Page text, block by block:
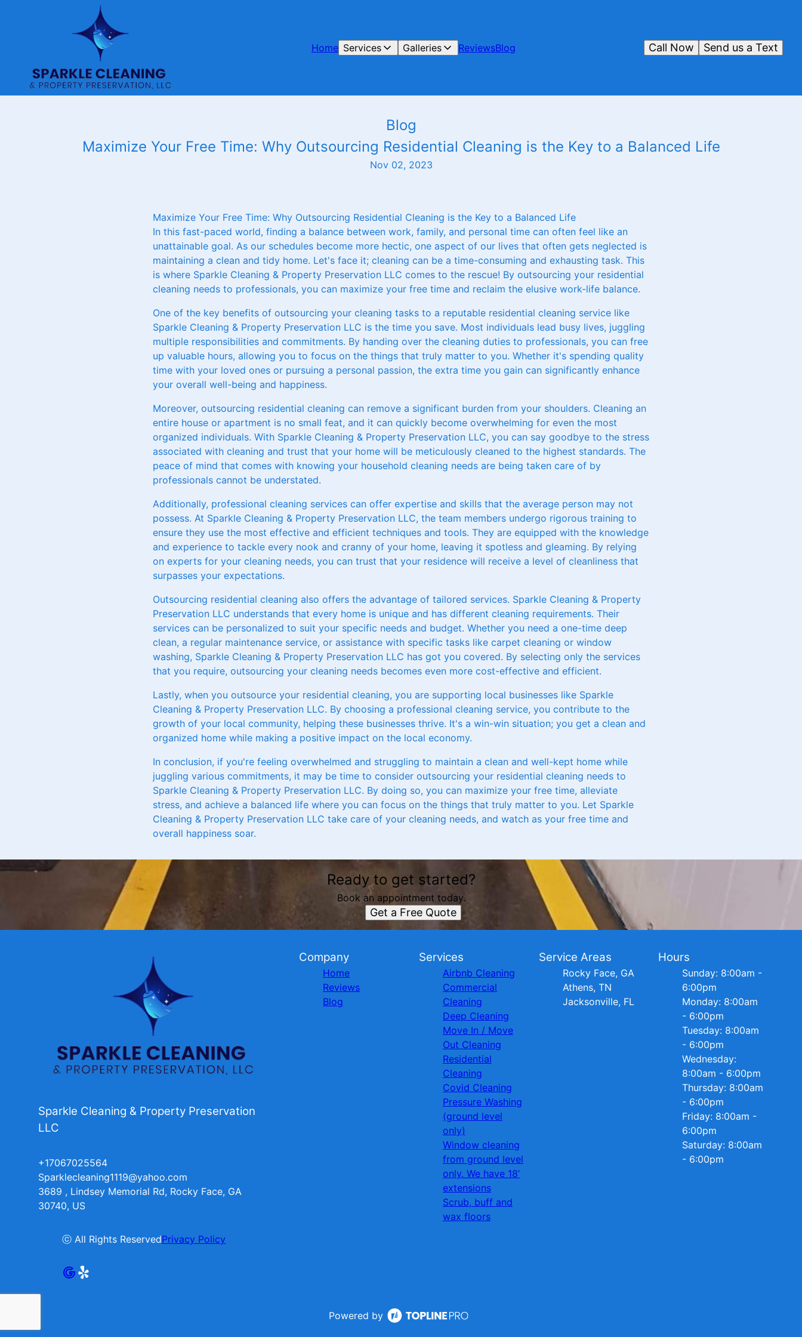
Home Services Galleries ReviewsBlog Send us a Text
Call Now
Blog
Maximize Your Free Time: Why Outsourcing Residential Cleaning is the Key to a Balanced Life
Nov 02, 2023
Maximize Your Free Time: Why Outsourcing Residential Cleaning is the Key to a Balanced Life
In this fast-paced world, finding a balance between work, family, and personal time can often feel like an
unattainable goal. As our schedules become more hectic, one aspect of our lives that often gets neglected is
maintaining a clean and tidy home. Let's face it; cleaning can be a time-consuming and exhausting task. This
is where Sparkle Cleaning & Property Preservation LLC comes to the rescue! By outsourcing your residential
cleaning needs to professionals, you can maximize your free time and reclaim the elusive work-life balance.
One of the key benefits of outsourcing your cleaning tasks to a reputable residential cleaning service like
Sparkle Cleaning & Property Preservation LLC is the time you save. Most individuals lead busy lives, juggling
multiple responsibilities and commitments. By handing over the cleaning duties to professionals, you can free
up valuable hours, allowing you to focus on the things that truly matter to you. Whether it's spending quality
time with your loved ones or pursuing a personal passion, the extra time you gain can significantly enhance
your overall well-being and happiness.
Moreover, outsourcing residential cleaning can remove a significant burden from your shoulders. Cleaning an
entire house or apartment is no small feat, and it can quickly become overwhelming for even the most
organized individuals. With Sparkle Cleaning & Property Preservation LLC, you can say goodbye to the stress
associated with cleaning and trust that your home will be meticulously cleaned to the highest standards. The
peace of mind that comes with knowing your household cleaning needs are being taken care of by
professionals cannot be understated.
Additionally, professional cleaning services can offer expertise and skills that the average person may not
possess. At Sparkle Cleaning & Property Preservation LLC, the team members undergo rigorous training to
ensure they use the most effective and efficient techniques and tools. They are equipped with the knowledge
and experience to tackle every nook and cranny of your home, leaving it spotless and gleaming. By relying
on experts for your cleaning needs, you can trust that your residence will receive a level of cleanliness that
surpasses your expectations.
Outsourcing residential cleaning also offers the advantage of tailored services. Sparkle Cleaning & Property
Preservation LLC understands that every home is unique and has different cleaning requirements. Their
services can be personalized to suit your specific needs and budget. Whether you need a one-time deep
clean, a regular maintenance service, or assistance with specific tasks like carpet cleaning or window
washing, Sparkle Cleaning & Property Preservation LLC has got you covered. By selecting only the services
that you require, outsourcing your cleaning needs becomes even more cost-effective and efficient.
Lastly, when you outsource your residential cleaning, you are supporting local businesses like Sparkle
Cleaning & Property Preservation LLC. By choosing a professional cleaning service, you contribute to the
growth of your local community, helping these businesses thrive. It's a win-win situation; you get a clean and
organized home while making a positive impact on the local economy.
In conclusion, if you're feeling overwhelmed and struggling to maintain a clean and well-kept home while
juggling various commitments, it may be time to consider outsourcing your residential cleaning needs to
Sparkle Cleaning & Property Preservation LLC. By doing so, you can maximize your free time, alleviate
stress, and achieve a balanced life where you can focus on the things that truly matter to you. Let Sparkle
Cleaning & Property Preservation LLC take care of your cleaning needs, and watch as your free time and
overall happiness soar.
Ready to get started?
Book an appointment today.
Get a Free Quote
Sparkle Cleaning & Property Preservation
LLC
+17067025564
Sparklecleaning1119@yahoo.com
3689 , Lindsey Memorial Rd, Rocky Face, GA
30740, US
ⓒ All Rights ReservedPrivacy Policy
Company
Home
Reviews
Blog
Services
Airbnb Cleaning
Commercial
Cleaning
Deep Cleaning
Move In / Move
Out Cleaning
Residential
Cleaning
Covid Cleaning
Pressure Washing
(ground level
only)
Window cleaning
from ground level
only. We have 18’
extensions
Scrub, buff and
wax floors
Service Areas
Rocky Face, GA
Athens, TN
Jacksonville, FL
Hours
Sunday: 8:00am -
6:00pm
Monday: 8:00am
- 6:00pm
Tuesday: 8:00am
- 6:00pm
Wednesday:
8:00am - 6:00pm
Thursday: 8:00am
- 6:00pm
Friday: 8:00am -
6:00pm
Saturday: 8:00am
- 6:00pm
Powered by